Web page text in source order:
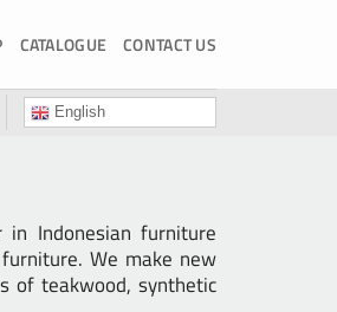
CATALOGUE CONTACT US
English
Indonesian furniture
We make new
of teakwood, synthetic